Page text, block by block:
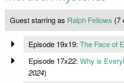
Guest starring as Ralph Fellows (7
Episode 19x19: The Face of
Episode 17x22: Why is
2024)